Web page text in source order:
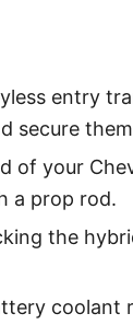
entry
secure
of your
a prop rod.
the
coolant